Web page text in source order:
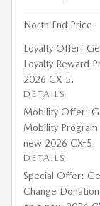
North End Price
Loyalty Offer:
Loyalty Reward
2026 CX-5.
DETAILS
Mobility Offer:
Mobility Program
new 2026 CX-5.
DETAILS
Special Offer:
Change